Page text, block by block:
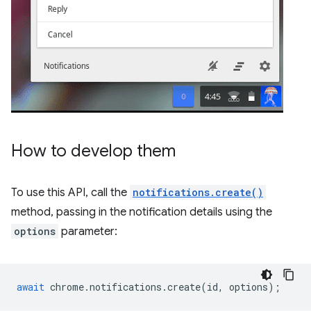
How to develop them
To use this API, call the notifications.create()
method, passing in the notification details using the
options parameter:
await chrome.notifications .create(id, options);